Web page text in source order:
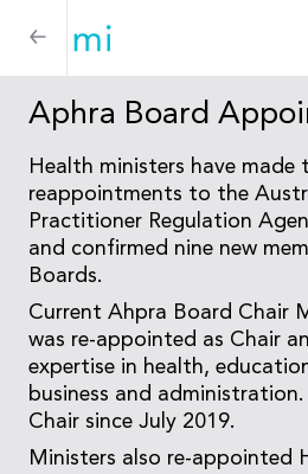
Aphra Board
Health ministers have
reappointments to the
Practitioner Regulation
and confirmed nine new
Boards.
Current Ahpra Board Chair
was re-appointed as Chair
expertise in health,
business and administration.
Chair since July 2019.
Ministers also re-appointed